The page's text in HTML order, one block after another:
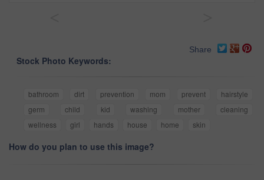
Share
Stock Photo Keywords:
bathroom dirt prevention mom prevent
hairstyle
germ
child kid washing mother
cleaning
wellness
girl hands house home skin
How do you plan to use this image?